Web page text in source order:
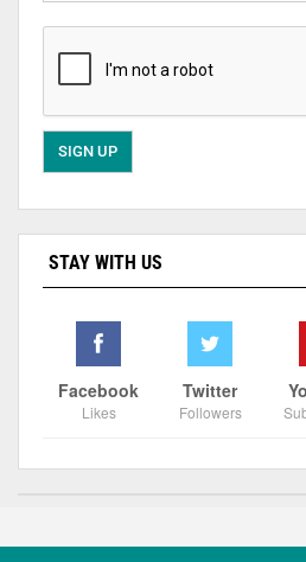
STAY WITH US
Facebook
Likes
Twitter
Followers